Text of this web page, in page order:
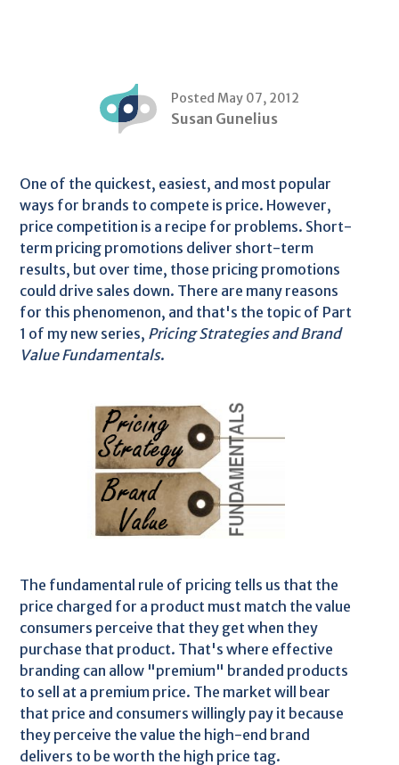
Posted May 07, 2012
Susan Gunelius
One of the quickest, easiest, and most popular
ways for brands to compete is price. However,
price competition is a recipe for problems. Short-
term pricing promotions deliver short-term
results, but over time, those pricing promotions
could drive sales down. There are many reasons
for this phenomenon, and that's the topic of Part
1 of my new series, Pricing Strategies and Brand
Value Fundamentals.
The fundamental rule of pricing tells us that the
price charged for a product must match the value
consumers perceive that they get when they
purchase that product. That's where effective
branding can allow "premium" branded products
to sell at a premium price. The market will bear
that price and consumers willingly pay it because
they perceive the value the high-end brand
delivers to be worth the high price tag.